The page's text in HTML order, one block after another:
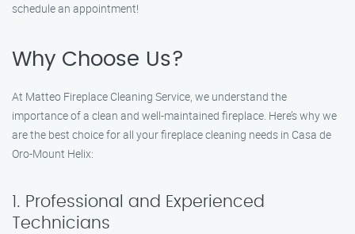
schedule an appointment!
Why Choose Us?
At Matteo Fireplace Cleaning Service, we understand the
importance of a clean and well-maintained fireplace. Here’s why we
are the best choice for all your fireplace cleaning needs in Casa de
Oro-Mount Helix:
1. Professional and Experienced
Technicians